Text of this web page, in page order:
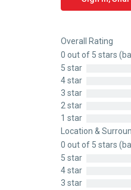
Overall Rating
0 out of 5 stars
5 star
4 star
3 star
2 star
1 star
Location &
0 out of 5 stars
5 star
4 star
3 star